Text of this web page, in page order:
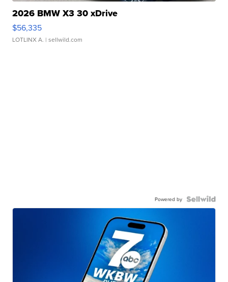
2026 BMW X3 30 xDrive
$56,335
LOTLINX A. | sellwild.com
Powered by